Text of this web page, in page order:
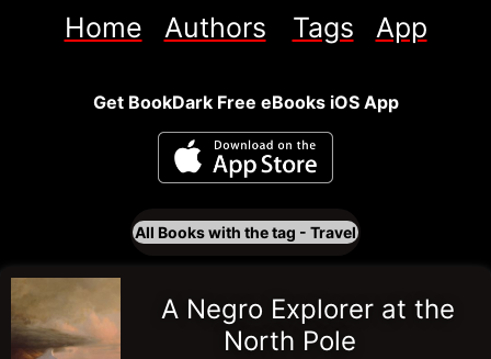
Home Authors Tags App
Get BookDark Free eBooks iOS App
All Books with the tag - Travel
A Negro Explorer at the
North Pole